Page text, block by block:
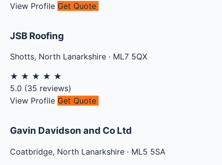
View Profile Get Quote
JSB Roofing
Shotts, North Lanarkshire · ML7 5QX
★ ★ ★ ★ ★
5.0 (35 reviews)
View Profile Get Quote
Gavin Davidson and Co Ltd
Coatbridge, North Lanarkshire · ML5 5SA